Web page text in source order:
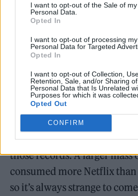
I want to opt-out of the Sale of my
Personal Data.
Opted In
I want to opt-out of processing my
Personal Data for Targeted
Opted In
I want to opt-out of Collection,
Retention, Sale, and/or Sharing
Personal Data that Is Unrelated
Purposes for which it was
Opted Out
CONFIRM
The band’s last album came
after 2020’s ‘Imploding The
Speaking about playing
the first time, Flowers
“They’ll always be
but I think there’s a lot of
of our were really able to
those records. A larger mass
consumed more Netflix
so it’s always strange to